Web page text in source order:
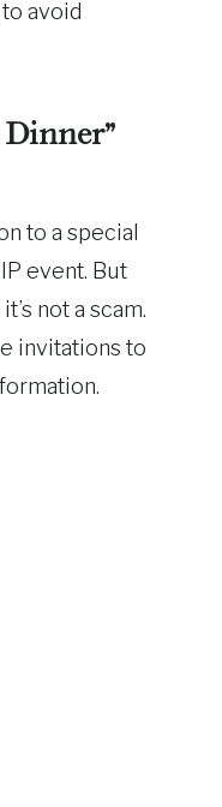
avoid
Dinner”
to a special
event. But
not a scam.
invitations to